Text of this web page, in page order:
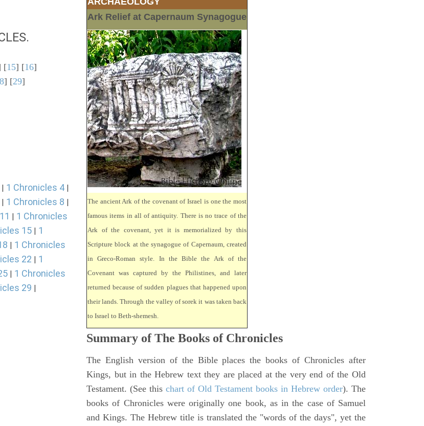
[15] [16]
] [29]
| 1 Chronicles 4 |
| 1 Chronicles 8 |
| 1 Chronicles
15 | 1
| 1 Chronicles
22 | 1
| 1 Chronicles
29 |
Ark Relief at Capernaum Synagogue
The ancient Ark of the covenant of Israel is one the most
famous items in all of antiquity. There is no trace of the
Ark of the covenant, yet it is memorialized by this
Scripture block at the synagogue of Capernaum, created
in Greco-Roman style. In the Bible the Ark of the
Covenant was captured by the Philistines, and later
returned because of sudden plagues that happened upon
their lands. Through the valley of sorek it was taken back
to Israel to Beth-shemesh.
Summary of The Books of Chronicles
The English version of the Bible places the books of Chronicles after
Kings, but in the Hebrew text they are placed at the very end of the Old
Testament. (See this chart of Old Testament books in Hebrew order). The
books of Chronicles were originally one book, as in the case of Samuel
and Kings. The Hebrew title is translated the "words of the days", yet the